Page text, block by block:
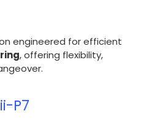
engineered for efficient
, offering flexibility,
ii-P7